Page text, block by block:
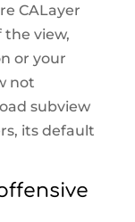
CALayer
view,
or your
not
subview
its default